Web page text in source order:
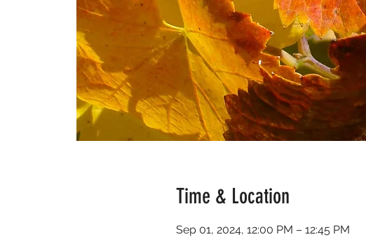
Time & Location
Sep 01, 2024, 12:00 PM – 12:45 PM